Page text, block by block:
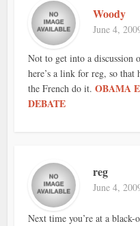
Woody
June 4,
Not to get into a discussion
here’s a link for reg, so
the French do it.OBAMA
DEBATE
reg
June 4,
Next time you’re at a